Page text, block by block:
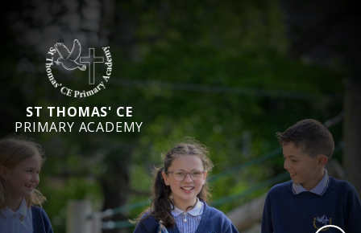
ST THOMAS' CE
PRIMARY ACADEMY